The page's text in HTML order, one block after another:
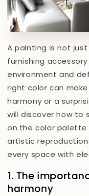
A painting is not
furnishing
environment and
right color can
harmony or a
will discover how to
on the color palette
artistic
every space with
1. The
harmony